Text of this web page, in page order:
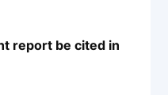
report be cited in